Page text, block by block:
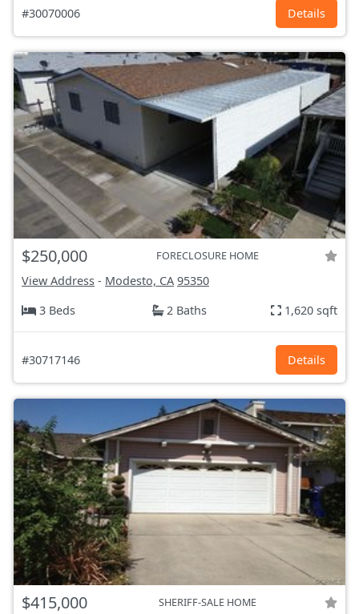
#30070006 Details
$250,000 FORECLOSURE HOME
View Address - Modesto, CA 95350
3 Beds
2 Baths 1,620 sqft
#30717146 Details
$415,000 SHERIFF-SALE HOME